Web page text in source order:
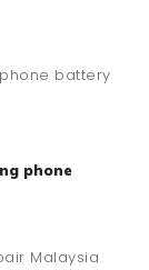
phone